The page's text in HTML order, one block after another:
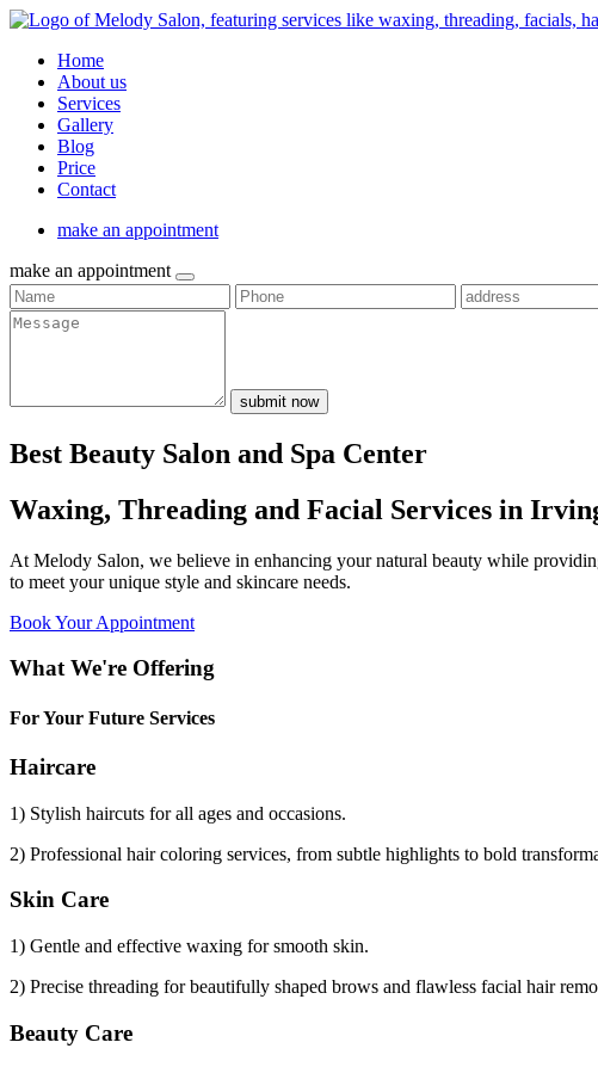
Home
About us
Services
Gallery
Blog
Price
Contact
make an appointment
make an appointment
submit now
Best Beauty Salon and Spa Center
Waxing, Threading and Facial Services in
At Melody Salon, we believe in enhancing your natural beauty while
to meet your unique style and skincare needs.
Book Your Appointment
What We're Offering
For Your Future Services
Haircare
1) Stylish haircuts for all ages and occasions.
2) Professional hair coloring services, from subtle highlights to bold
Skin Care
1) Gentle and effective waxing for smooth skin.
2) Precise threading for beautifully shaped brows and flawless facial hair
Beauty Care